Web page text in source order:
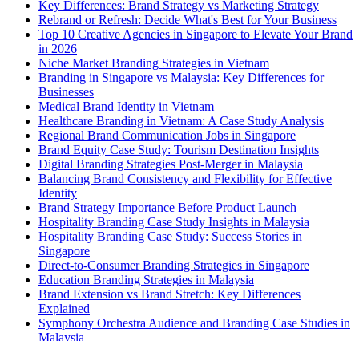
Key Differences: Brand Strategy vs Marketing Strategy
Rebrand or Refresh: Decide What's Best for Your Business
Top 10 Creative Agencies in Singapore to Elevate Your Brand
in 2026
Niche Market Branding Strategies in Vietnam
Branding in Singapore vs Malaysia: Key Differences for
Businesses
Medical Brand Identity in Vietnam
Healthcare Branding in Vietnam: A Case Study Analysis
Regional Brand Communication Jobs in Singapore
Brand Equity Case Study: Tourism Destination Insights
Digital Branding Strategies Post-Merger in Malaysia
Balancing Brand Consistency and Flexibility for Effective
Identity
Brand Strategy Importance Before Product Launch
Hospitality Branding Case Study Insights in Malaysia
Hospitality Branding Case Study: Success Stories in
Singapore
Direct-to-Consumer Branding Strategies in Singapore
Education Branding Strategies in Malaysia
Brand Extension vs Brand Stretch: Key Differences
Explained
Symphony Orchestra Audience and Branding Case Studies in
Malaysia